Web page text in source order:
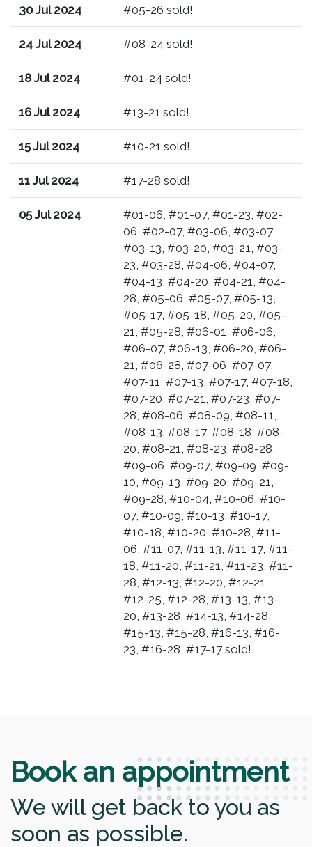
30 Jul 2024 #05-26 sold!
24 Jul 2024 #08-24 sold!
18 Jul 2024 #01-24 sold!
16 Jul 2024 #13-21 sold!
15 Jul 2024 #10-21 sold!
11 Jul 2024 #17-28 sold!
05 Jul 2024
#01-06, #01-07, #01-23, #02-
06, #02-07, #03-06, #03-07,
#03-13, #03-20, #03-21, #03-
23, #03-28, #04-06, #04-07,
#04-13, #04-20, #04-21, #04-
28, #05-06, #05-07, #05-13,
#05-17, #05-18, #05-20, #05-
21, #05-28, #06-01, #06-06,
#06-07, #06-13, #06-20, #06-
21, #06-28, #07-06, #07-07,
#07-11, #07-13, #07-17, #07-18,
#07-20, #07-21, #07-23, #07-
28, #08-06, #08-09, #08-11,
#08-13, #08-17, #08-18, #08-
20, #08-21, #08-23, #08-28,
#09-06, #09-07, #09-09, #09-
10, #09-13, #09-20, #09-21,
#09-28, #10-04, #10-06, #10-
07, #10-09, #10-13, #10-17,
#10-18, #10-20, #10-28, #11-
06, #11-07, #11-13, #11-17, #11-
18, #11-20, #11-21, #11-23, #11-
28, #12-13, #12-20, #12-21,
#12-25, #12-28, #13-13, #13-
20, #13-28, #14-13, #14-28,
#15-13, #15-28, #16-13, #16-
23, #16-28, #17-17 sold!
Book an appointment
We will get back to you as
soon as possible.